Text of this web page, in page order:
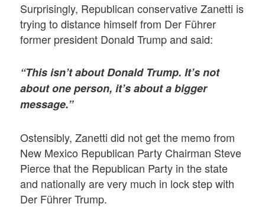
Surprisingly, Republican conservative Zanetti is
trying to distance himself from Der Führer
former president Donald Trump and said:
“This isn’t about Donald Trump. It’s not
about one person, it’s about a bigger
message.”
Ostensibly, Zanetti did not get the memo from
New Mexico Republican Party Chairman Steve
Pierce that the Republican Party in the state
and nationally are very much in lock step with
Der Führer Trump.